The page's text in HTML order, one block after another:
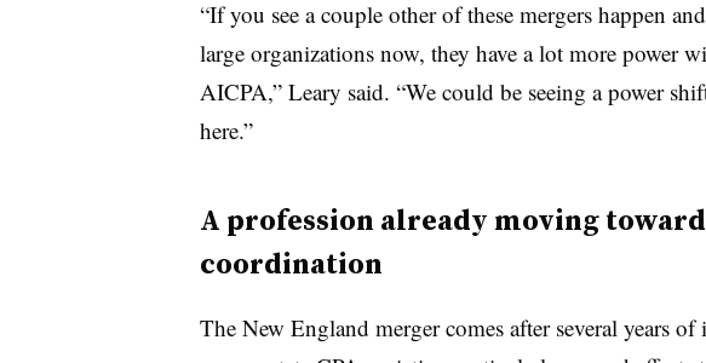
“If you see a couple other of these mergers happen
large organizations now, they have a lot more power
AICPA,” Leary said. “We could be seeing a power
here.”
A profession already moving
coordination
The New England merger comes after several years